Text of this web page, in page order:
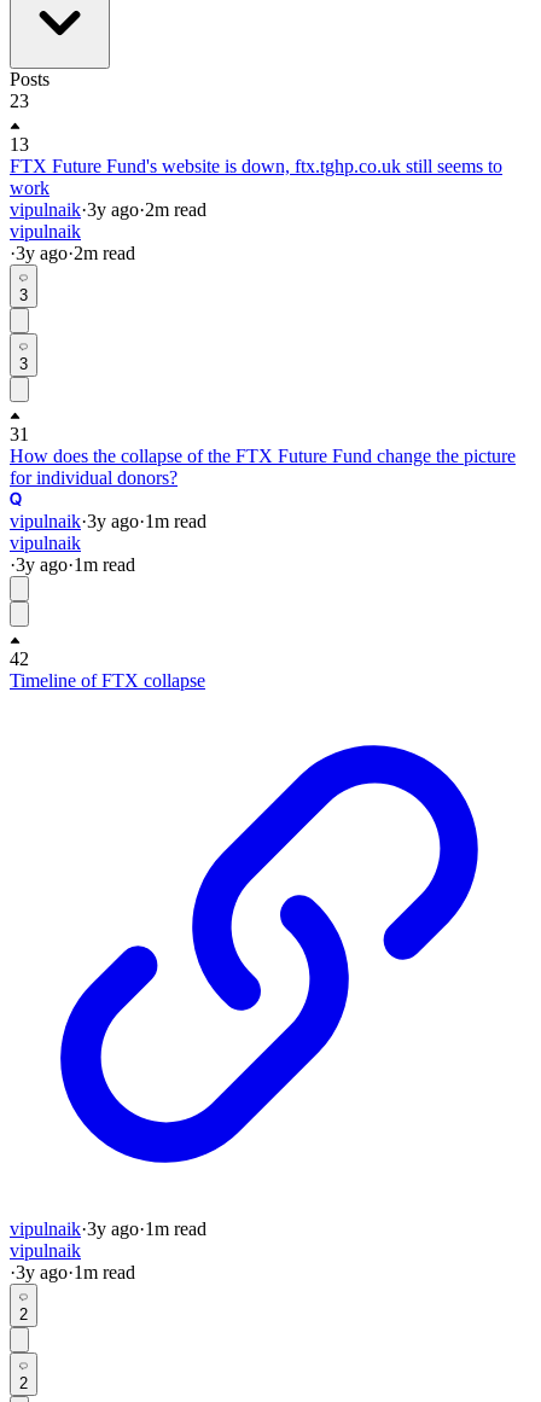
Posts
23
13
FTX Future Fund's website is down, ftx.tghp.co.uk still seems to
work
vipulnaik·3y ago·2m read
vipulnaik
·3y ago·2m read
3
3
31
How does the collapse of the FTX Future Fund change the picture
for individual donors?
vipulnaik·3y ago·1m read
vipulnaik
·3y ago·1m read
42
Timeline of FTX collapse
vipulnaik·3y ago·1m read
vipulnaik
·3y ago·1m read
2
2